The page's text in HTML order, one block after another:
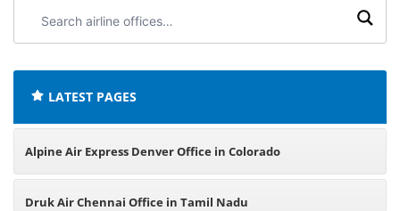
airline
LATEST PAGES
Alpine Air Express Denver Office in Colorado
Druk Air Chennai Office in Tamil Nadu